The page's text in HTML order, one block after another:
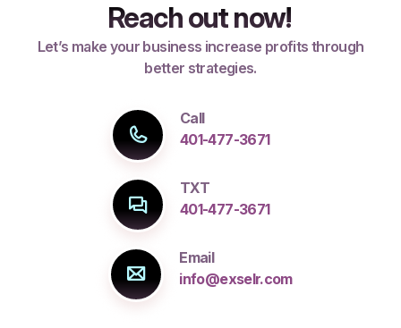
Reach out now!
Let’s make your business increase profits through
better strategies.
Call
401-477-3671
TXT
401-477-3671
Email
info@exselr.com